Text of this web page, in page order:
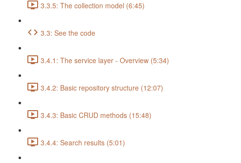
3.3.5: The collection model (6:45)
3.3: See the code
3.4.1: The service layer - Overview (5:34)
3.4.2: Basic repository structure (12:07)
3.4.3: Basic CRUD methods (15:48)
3.4.4: Search results (5:01)